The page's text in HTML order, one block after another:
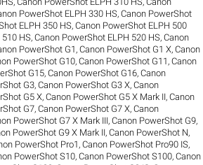
PowerShot ELPH 330 HS,Canon PowerShot
ELPH 350 HS,Canon PowerShot ELPH 500
510 HS,Canon PowerShot ELPH 520 HS,Canon
PowerShot G1 ,Canon PowerShot G1 X,Canon
PowerShot G10,Canon PowerShot G11 ,Canon
G15,Canon PowerShot G16,Canon
G3,Canon PowerShot G3 X,Canon
G5 X,Canon PowerShot G5 X Mark II,Canon
G7,Canon PowerShot G7 X,Canon
PowerShot G7 X Mark III,Canon PowerShot G9,
PowerShot G9 X Mark II,Canon PowerShot N,
PowerShot Pro1,Canon PowerShot Pro90 IS,
PowerShot S10,Canon PowerShot S100,Canon